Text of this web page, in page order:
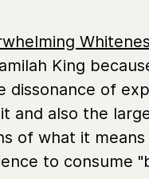
King
dissonance of
and also the
of what it
to consume